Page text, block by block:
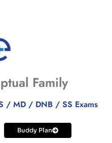
Family
/ MD / DNB / SS Exams
Buddy Plan